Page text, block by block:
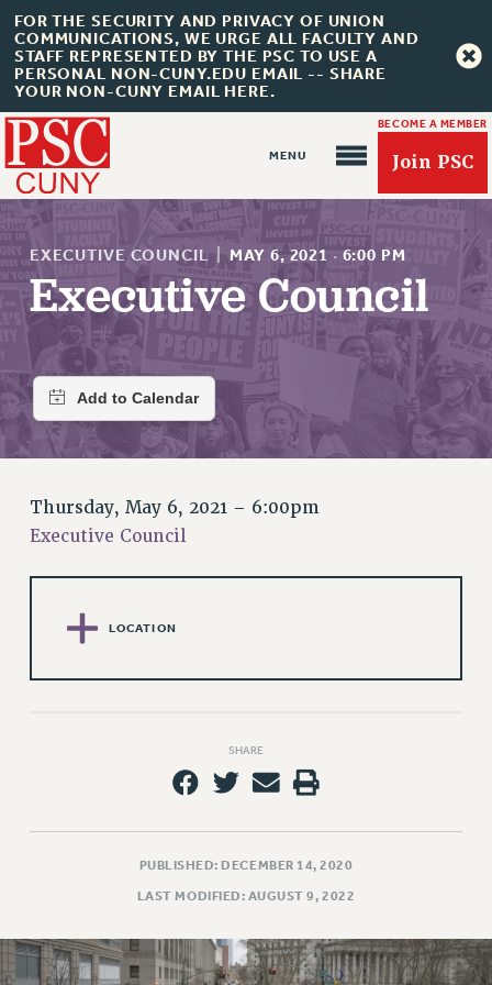
FOR THE SECURITY AND PRIVACY OF UNION
COMMUNICATIONS, WE URGE ALL FACULTY AND
STAFF REPRESENTED BY THE PSC TO USE A
PERSONAL NON-CUNY.EDU EMAIL -- SHARE
YOUR NON-CUNY EMAIL HERE.
BECOME A MEMBER
Join PSC
About Us
ABOUT US
JOIN PSC
JOIN OR RECOMMIT ONLINE
REQUEST MAILED MEMBER CARD
WHO WE ARE
PRINCIPAL OFFICERS
EXECUTIVE COUNCIL
AAUP DELEGATES
COMMITTEES
CAMPUS ACTION TEAMS
ADJUNCT LIAISON LEADERSHIP PROGRAM
EXECUTIVE COUNCIL MAY 6, 2021 · 6:00 PM
Executive Council
Thursday, May 6, 2021 – 6:00pm
Executive Council
LOCATION
SHARE
PUBLISHED: DECEMBER 14, 2020
LAST MODIFIED: AUGUST 9, 2022